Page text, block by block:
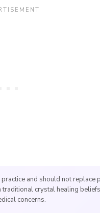
and should not replace
crystal healing
concerns.